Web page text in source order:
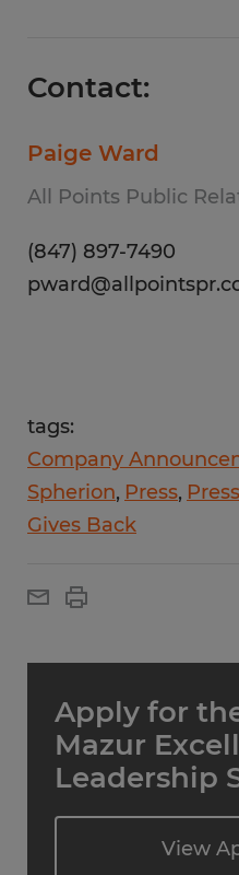
Contact:
Paige Ward
All Points Public
(847) 897-7490
tags:
Company
Spherion Press
Gives Back
Apply for
Mazur
Leadership
View